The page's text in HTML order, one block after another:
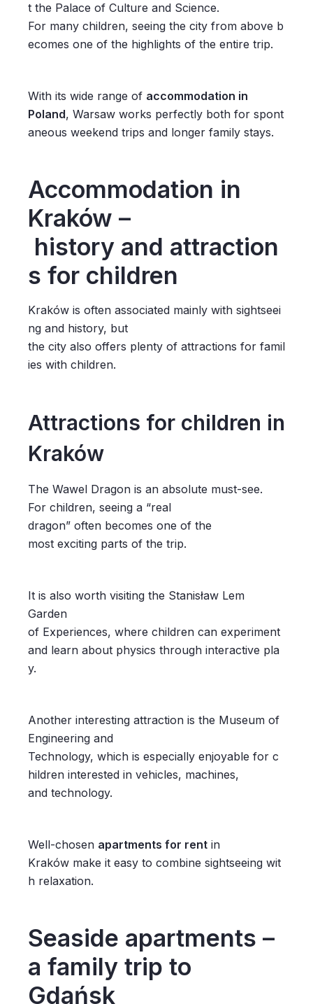
t the Palace of Culture and Science.
For many children, seeing the city from above b
ecomes one of the highlights of the entire trip.
With its wide range of accommodation in
Poland, Warsaw works perfectly both for spont
aneous weekend trips and longer family stays.
Accommodation in
Kraków –
history and attraction
s for children
Kraków is often associated mainly with sightseei
ng and history, but
the city also offers plenty of attractions for famil
ies with children.
Attractions for children in
Kraków
The Wawel Dragon is an absolute must-see.
For children, seeing a “real
dragon” often becomes one of the
most exciting parts of the trip.
It is also worth visiting the Stanisław Lem
Garden
of Experiences, where children can experiment
and learn about physics through interactive pla
y.
Another interesting attraction is the Museum of
Engineering and
Technology, which is especially enjoyable for c
hildren interested in vehicles, machines,
and technology.
Well-chosen apartments for rent in
Kraków make it easy to combine sightseeing wit
h relaxation.
Seaside apartments –
a family trip to
Gdańsk